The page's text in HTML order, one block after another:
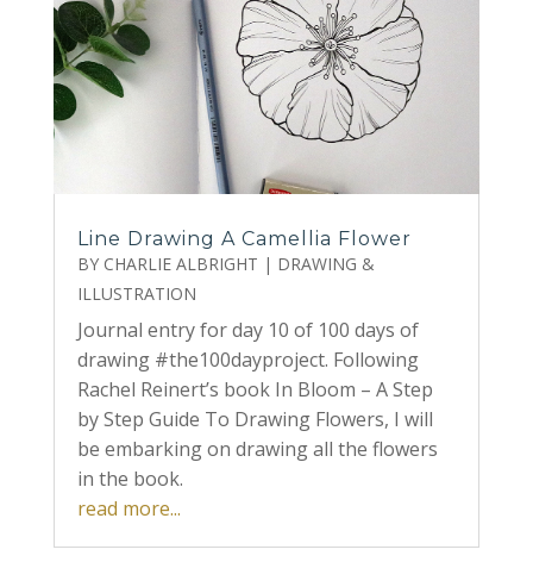
Line Drawing A Camellia Flower
BY CHARLIE ALBRIGHT | DRAWING &
ILLUSTRATION
Journal entry for day 10 of 100 days of
drawing #the100dayproject. Following
Rachel Reinert’s book In Bloom – A Step
by Step Guide To Drawing Flowers, I will
be embarking on drawing all the flowers
in the book.
read more...